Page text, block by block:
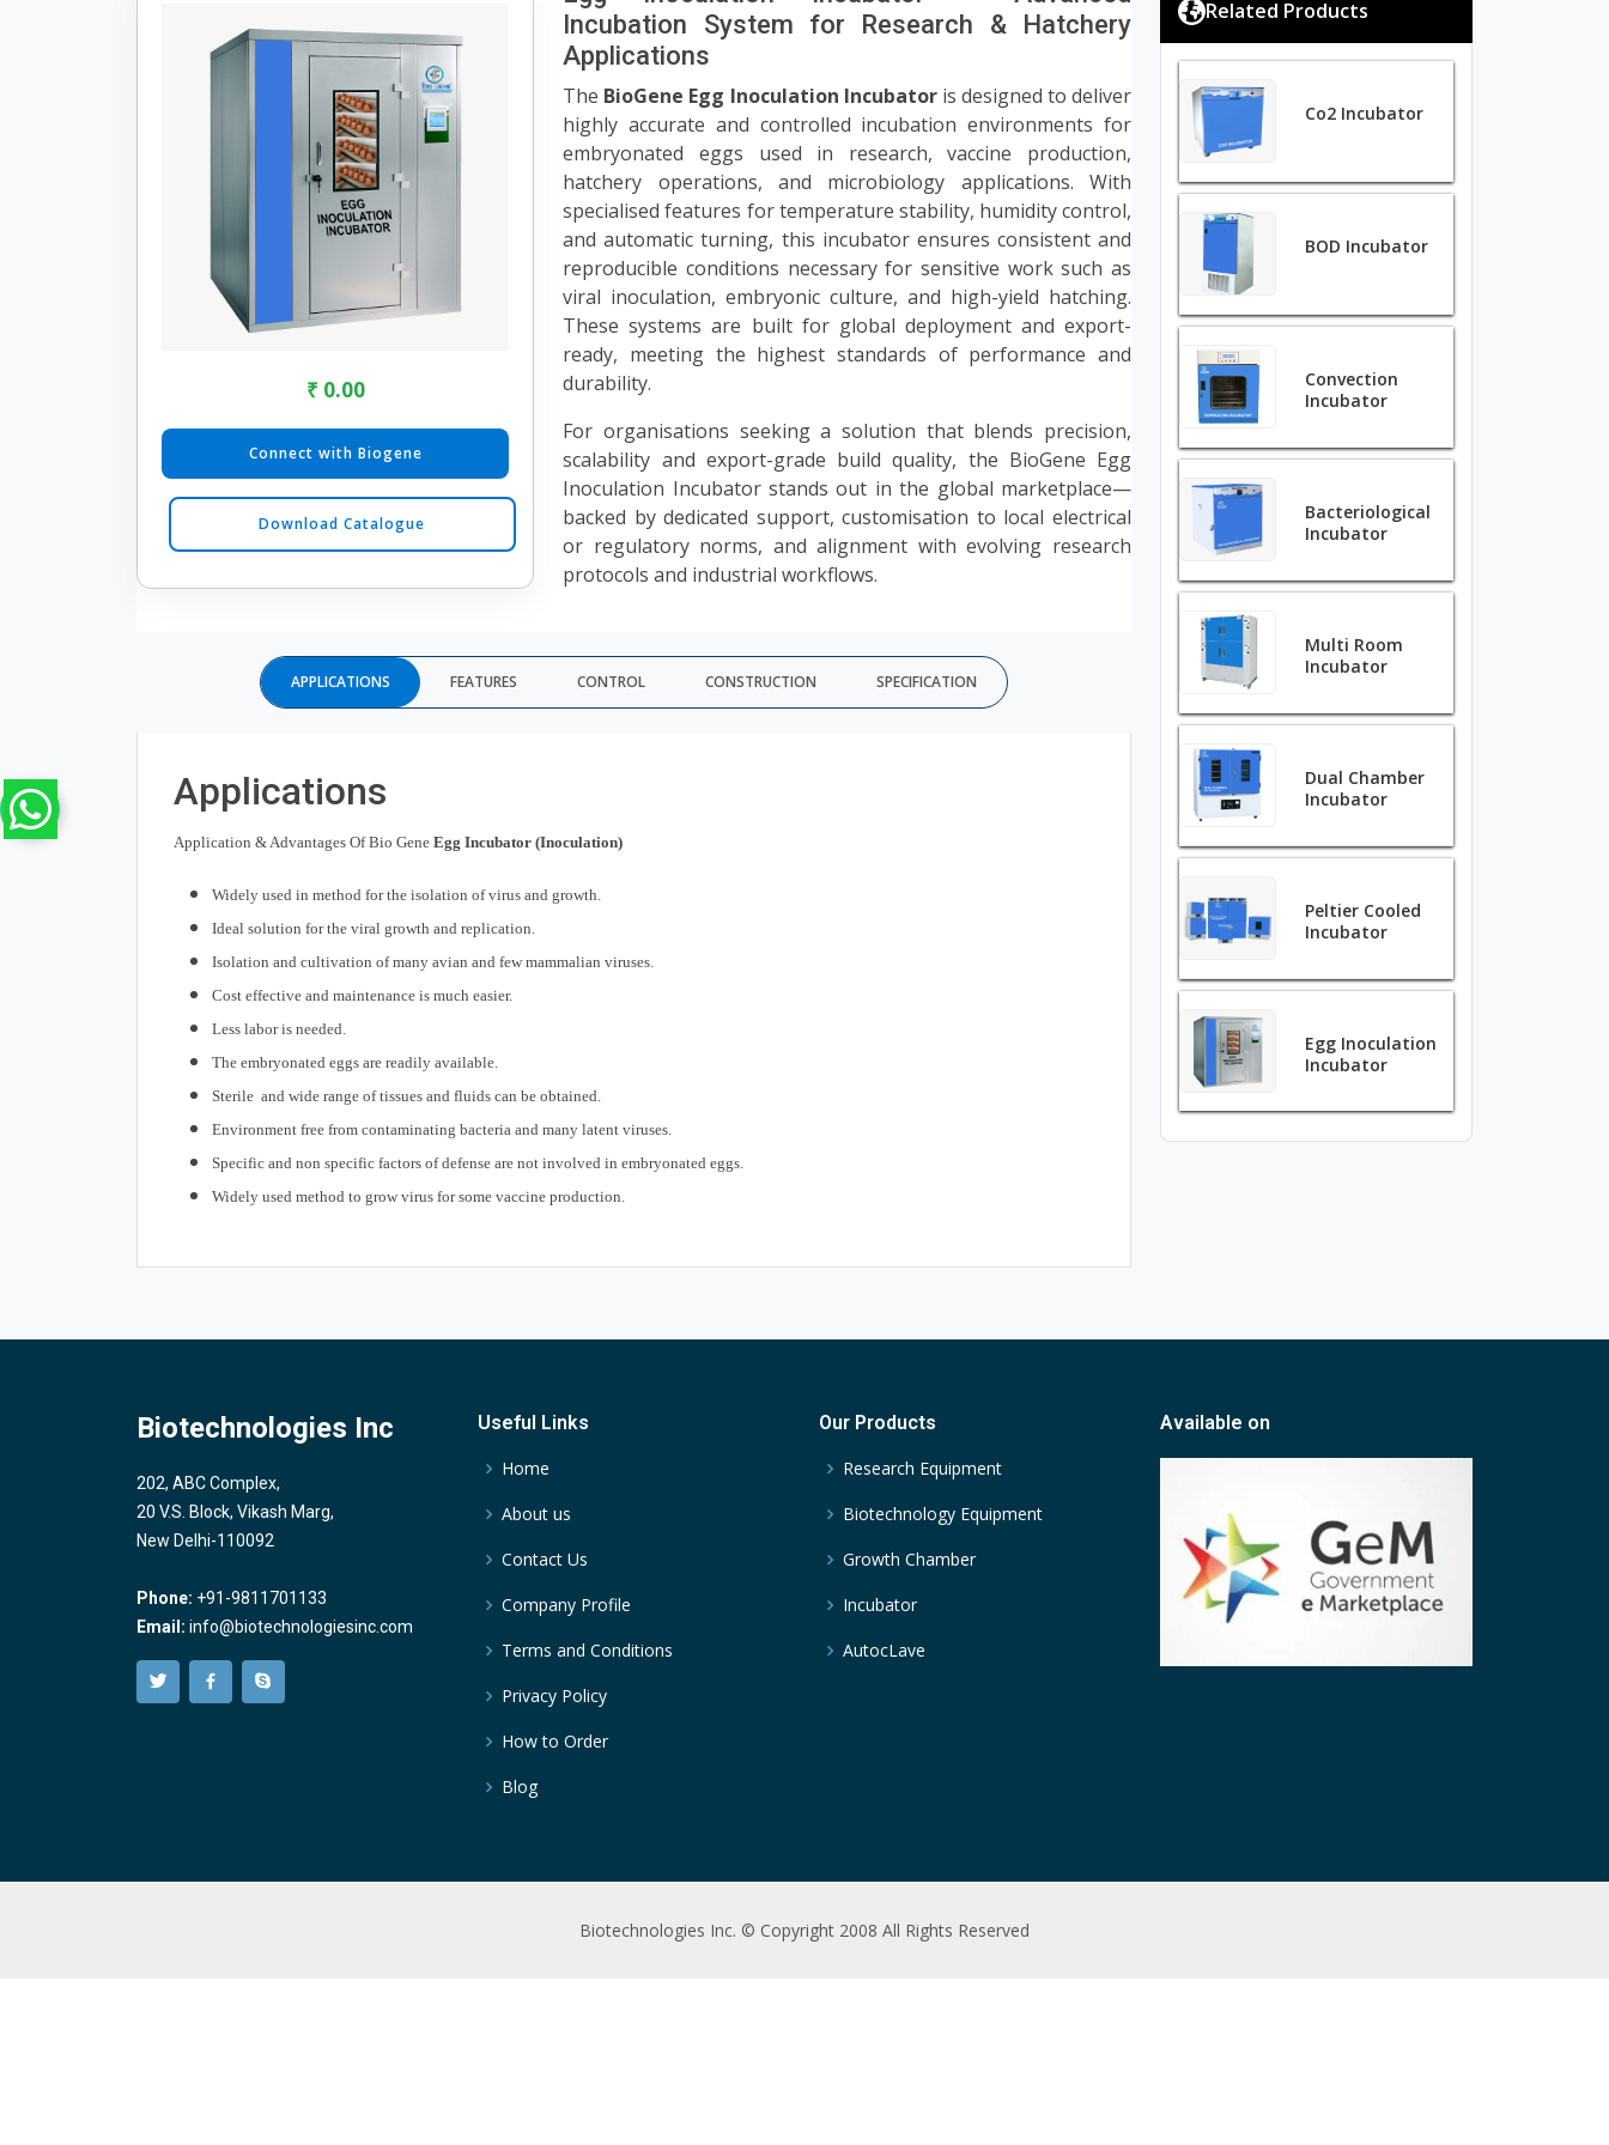
₹ 0.00
Connect with Biogene
Download Catalogue
Incubation System for Research & Hatchery
Applications
The BioGene Egg Inoculation Incubatoris designed to deliver
highly accurate and controlled incubation environments for
embryonated eggs used in research, vaccine production,
hatchery operations, and microbiology applications. With
specialised features for temperature stability, humidity control,
and automatic turning, this incubator ensures consistent and
reproducible conditions necessary for sensitive work such as
viral inoculation, embryonic culture, and high-yield hatching.
These systems are built for global deployment and export-
ready, meeting the highest standards of performance and
durability.
For organisations seeking a solution that blends precision,
scalability and export-grade build quality, the BioGene Egg
Inoculation Incubator stands out in the global marketplace—
backed by dedicated support, customisation to local electrical
or regulatory norms, and alignment with evolving research
protocols and industrial workflows.
APPLICATIONS FEATURES CONTROL CONSTRUCTION SPECIFICATION
Applications
Application & Advantages Of Bio Gene Egg Incubator (Inoculation)
Widely used in method for the isolation of virus and growth.
Ideal solution for the viral growth and replication.
Isolation and cultivation of many avian and few mammalian viruses.
Cost effective and maintenance is much easier.
Less labor is needed.
The embryonated eggs are readily available.
Sterile and wide range of tissues and fluids can be obtained.
Environment free from contaminating bacteria and many latent viruses.
Specific and non specific factors of defense are not involved in embryonated eggs.
Widely used method to grow virus for some vaccine production.
Related Products
Co2 Incubator
BOD Incubator
Convection
Incubator
Bacteriological
Incubator
Multi Room
Incubator
Dual Chamber
Incubator
Peltier Cooled
Incubator
Egg Inoculation
Incubator
Biotechnologies Inc
202, ABC Complex,
20 V.S. Block, Vikash Marg,
New Delhi-110092
Phone: +91-9811701133
Email: info@biotechnologiesinc.com
Useful Links
Home
About us
Contact Us
Company Profile
Terms and Conditions
Privacy Policy
How to Order
Blog
Our Products
Research Equipment
Biotechnology Equipment
Growth Chamber
Incubator
AutocLave
Available on
Biotechnologies Inc. © Copyright 2008 All Rights Reserved